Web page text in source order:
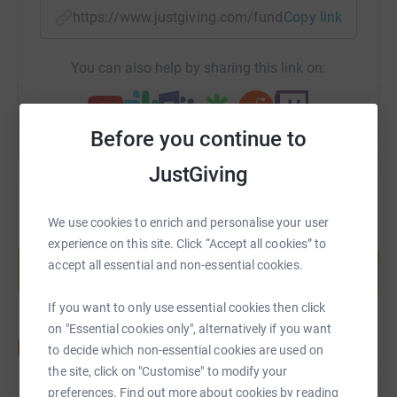
Before you continue to
JustGiving
We use cookies to enrich and personalise your user
experience on this site. Click “Accept all cookies” to
accept all essential and non-essential cookies.
If you want to only use essential cookies then click
on "Essential cookies only", alternatively if you want
to decide which non-essential cookies are used on
the site, click on "Customise" to modify your
preferences. Find out more about cookies by reading
https://www.justgiving.com/fundraising/
Copy link
You can also help by sharing this link on:
Create your own fundraising page and
help support a cause